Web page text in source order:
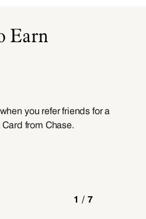
Earn
you refer friends for a
from Chase.
1/7